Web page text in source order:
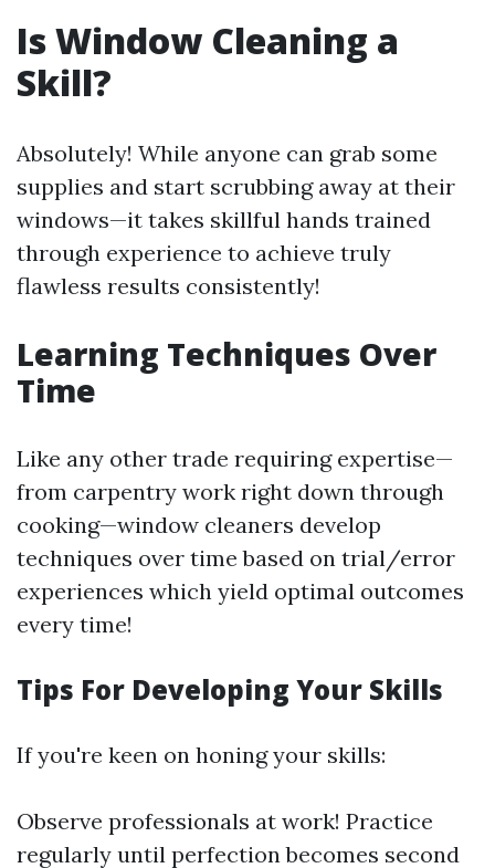
Is Window Cleaning a
Skill?
Absolutely! While anyone can grab some
supplies and start scrubbing away at their
windows—it takes skillful hands trained
through experience to achieve truly
flawless results consistently!
Learning Techniques Over
Time
Like any other trade requiring expertise—
from carpentry work right down through
cooking—window cleaners develop
techniques over time based on trial/error
experiences which yield optimal outcomes
every time!
Tips For Developing Your Skills
If you're keen on honing your skills:
Observe professionals at work! Practice
regularly until perfection becomes second